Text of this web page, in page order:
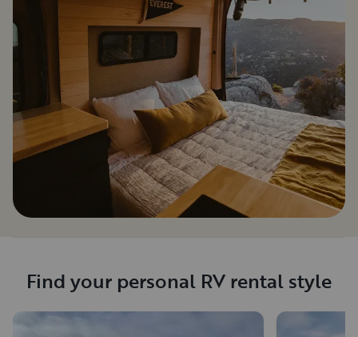
Find your personal RV rental style